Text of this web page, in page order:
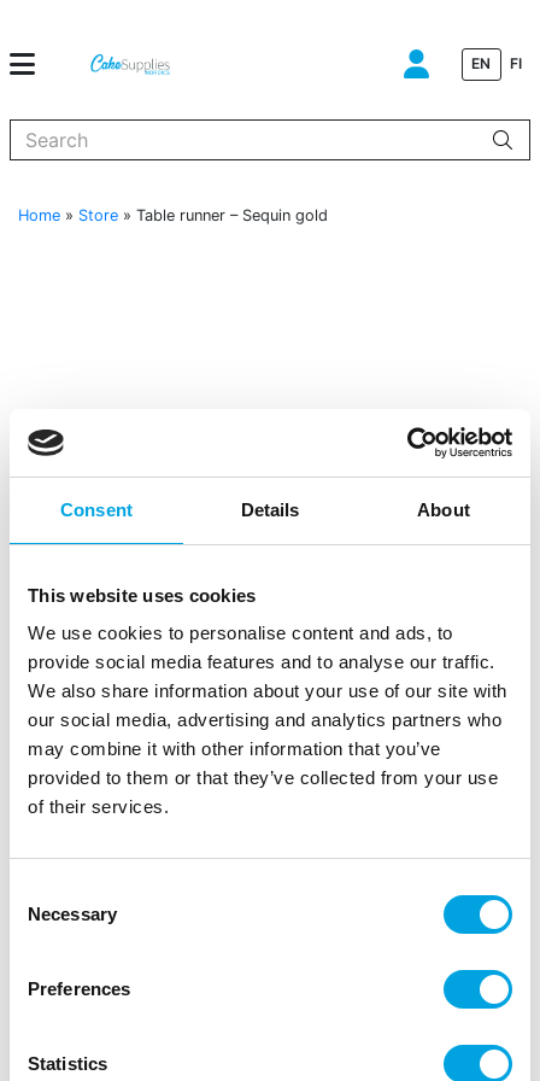
Consent Details About
This website uses cookies
We use cookies to personalise content and ads, to
provide social media features and to analyse our traffic.
We also share information about your use of our site with
our social media, advertising and analytics partners who
may combine it with other information that you’ve
provided to them or that they’ve collected from your use
of their services.
Selection
Necessary
Preferences
Statistics
EN FI
Home » Store » Table runner – Sequin gold
Trading unit: 5
Gorgeous sequin-patterned table runner completes the
Description